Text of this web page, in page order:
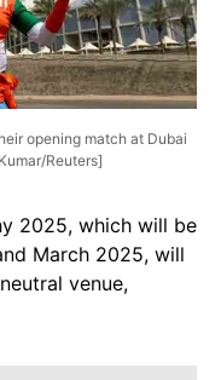
opening match at Dubai
Reuters]
2025, which will be
March 2025, will
venue,